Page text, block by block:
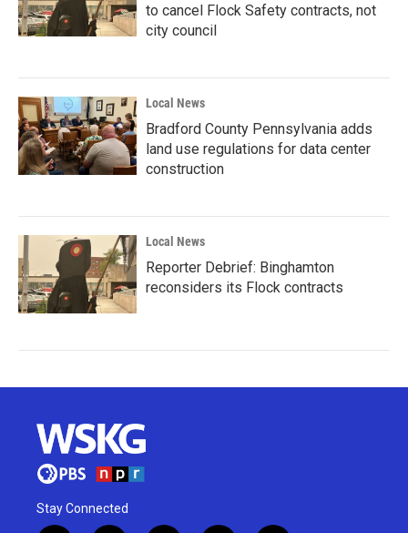
to cancel Flock Safety contracts, not
city council
Local News
Bradford County Pennsylvania adds
land use regulations for data center
construction
Local News
Reporter Debrief: Binghamton
reconsiders its Flock contracts
Stay Connected